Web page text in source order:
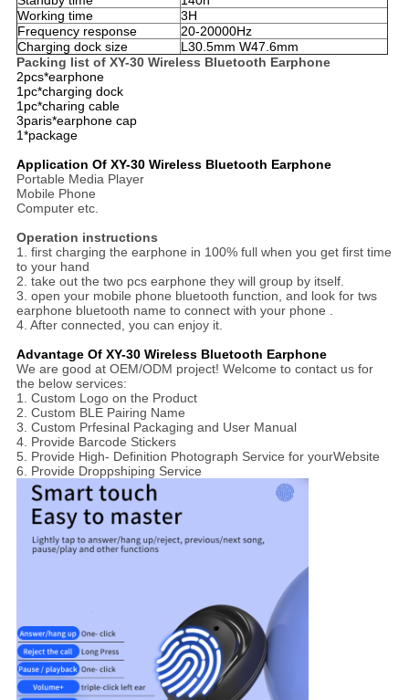
Working time
3H
Frequency response
20-20000Hz
Charging dock size
L30.5mm W47.6mm
Packing list of XY-30 Wireless Bluetooth Earphone
2pcs*earphone
1pc*charging dock
1pc*charing cable
3paris*earphone cap
1*package
Application Of XY-30 Wireless Bluetooth Earphone
Portable Media Player
Mobile Phone
Computer etc.
Operation instructions
1. first charging the earphone in 100% full when you get first time
to your hand
2. take out the two pcs earphone they will group by itself.
3. open your mobile phone bluetooth function, and look for tws
earphone bluetooth name to connect with your phone .
4. After connected, you can enjoy it.
Advantage Of XY-30 Wireless Bluetooth Earphone
We are good at OEM/ODM project! Welcome to contact us for
the below services:
1. Custom Logo on the Product
2. Custom BLE Pairing Name
3. Custom Prfesinal Packaging and User Manual
4. Provide Barcode Stickers
5. Provide High- Definition Photograph Service for yourWebsite
6. Provide Droppshiping Service